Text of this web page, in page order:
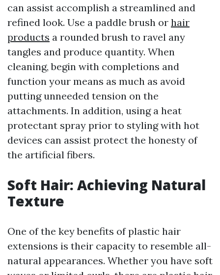
can assist accomplish a streamlined and
refined look. Use a paddle brush or hair
products a rounded brush to ravel any
tangles and produce quantity. When
cleaning, begin with completions and
function your means as much as avoid
putting unneeded tension on the
attachments. In addition, using a heat
protectant spray prior to styling with hot
devices can assist protect the honesty of
the artificial fibers.
Soft Hair: Achieving Natural
Texture
One of the key benefits of plastic hair
extensions is their capacity to resemble all-
natural appearances. Whether you have soft